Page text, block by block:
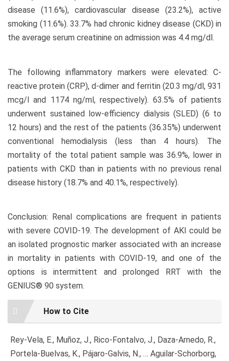
disease (11.6%), cardiovascular disease (23.2%), active
smoking (11.6%). 33.7% had chronic kidney disease (CKD) in
the average serum creatinine on admission was 4.4 mg/dl.
The following inflammatory markers were elevated: C-
reactive protein (CRP), d-dimer and ferritin (20.3 mg/dl, 931
mcg/l and 1174 ng/ml, respectively). 63.5% of patients
underwent sustained low-efficiency dialysis (SLED) (6 to
12 hours) and the rest of the patients (36.35%) underwent
conventional hemodialysis (less than 4 hours). The
mortality of the total patient sample was 36.9%, lower in
patients with CKD than in patients with no previous renal
disease history (18.7% and 40.1%, respectively).
Conclusion: Renal complications are frequent in patients
with severe COVID-19. The development of AKI could be
an isolated prognostic marker associated with an increase
in mortality in patients with COVID-19, and one of the
options is intermittent and prolonged RRT with the
GENIUS® 90 system.
Article
Details
How to Cite
Rey-Vela, E., Muñoz, J., Rico-Fontalvo, J., Daza-Arnedo, R.,
Portela-Buelvas, K., Pájaro-Galvis, N., … Aguilar-Schorborg,